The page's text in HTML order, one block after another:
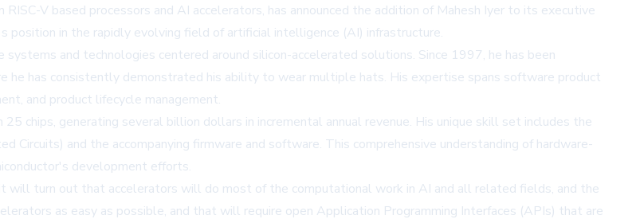
V based processors and AI accelerators, has announced the addition of Mahesh Iyer to its executive
in the rapidly evolving field of artificial intelligence (AI) infrastructure.
and technologies centered around silicon-accelerated solutions. Since 1997, he has been
he has consistently demonstrated his ability to wear multiple hats. His expertise spans software product
and product lifecycle management.
chips, generating several billion dollars in incremental annual revenue. His unique skill set includes the
Circuits) and the accompanying firmware and software. This comprehensive understanding of hardware-
development efforts.
will turn out that accelerators will do most of the computational work in AI and all related fields, and the
as easy as possible, and that will require open Application Programming Interfaces (APIs) that are